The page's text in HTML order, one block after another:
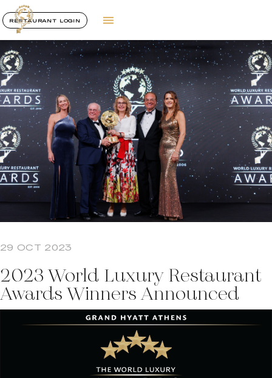
RESTAURANT LOGIN
29 OCT 2023
2023 World Luxury Restaurant
Awards Winners Announced